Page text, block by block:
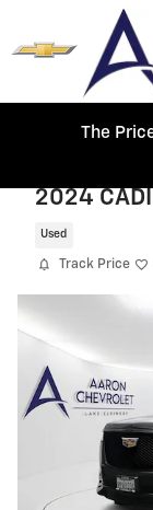
Skip to main content
The
2024
Used
Track Price